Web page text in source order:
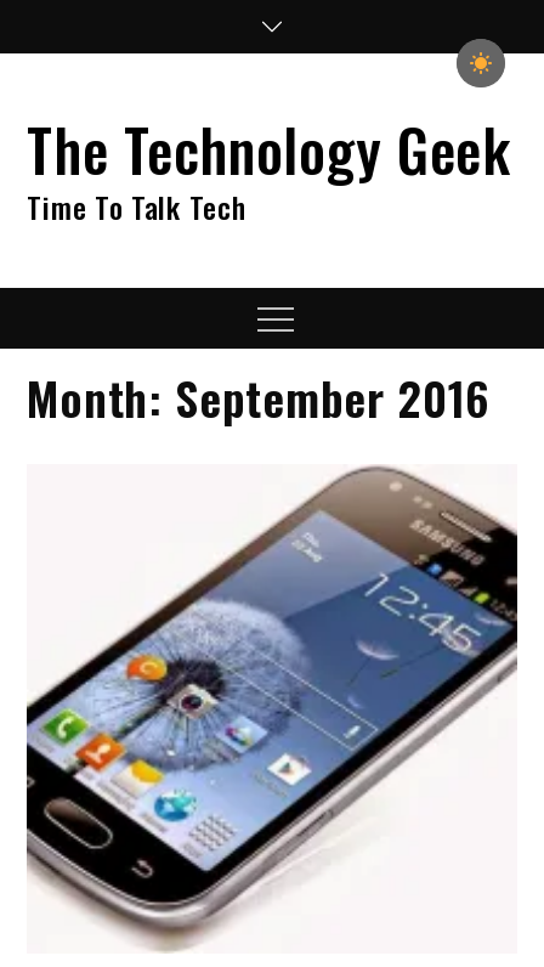
The Technology Geek
Time To Talk Tech
Menu
Month: September 2016